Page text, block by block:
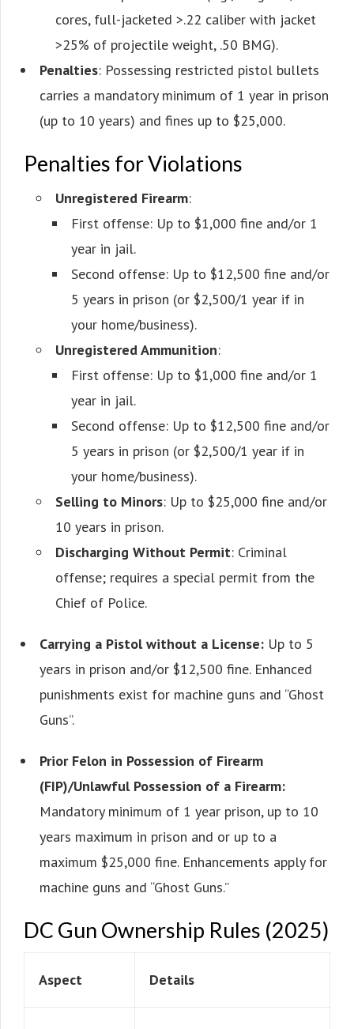
cores, full-jacketed >.22 caliber with jacket
>25% of projectile weight, .50 BMG).
Penalties: Possessing restricted pistol bullets
carries a mandatory minimum of 1 year in prison
(up to 10 years) and fines up to $25,000.
Penalties for Violations
Unregistered Firearm:
First offense: Up to $1,000 fine and/or 1
year in jail.
Second offense: Up to $12,500 fine and/or
5 years in prison (or $2,500/1 year if in
your home/business).
Unregistered Ammunition:
First offense: Up to $1,000 fine and/or 1
year in jail.
Second offense: Up to $12,500 fine and/or
5 years in prison (or $2,500/1 year if in
your home/business).
Selling to Minors: Up to $25,000 fine and/or
10 years in prison.
Discharging Without Permit: Criminal
offense; requires a special permit from the
Chief of Police.
Carrying a Pistol without a License: Up to 5
years in prison and/or $12,500 fine. Enhanced
punishments exist for machine guns and “Ghost
Guns”.
Prior Felon in Possession of Firearm
(FIP)/Unlawful Possession of a Firearm:
Mandatory minimum of 1 year prison, up to 10
years maximum in prison and or up to a
maximum $25,000 fine. Enhancements apply for
machine guns and “Ghost Guns.”
DC Gun Ownership Rules (2025)
Aspect Details